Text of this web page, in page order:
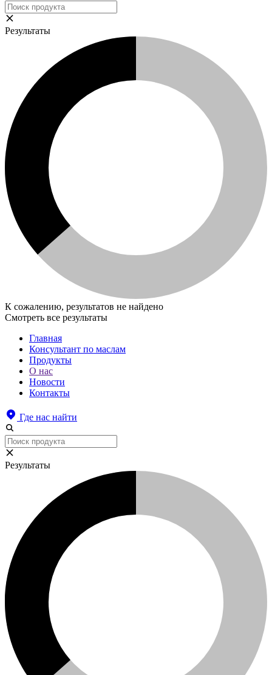
Результаты
К сожалению, результатов не найдено
Смотреть все результаты
Главная
Консультант по маслам
Продукты
О нас
Новости
Контакты
Где нас найти
Результаты